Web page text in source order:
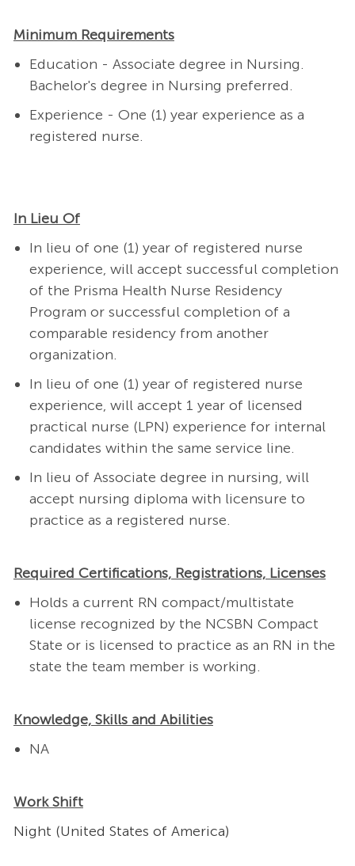
Minimum Requirements
Education - Associate degree in Nursing.
Bachelor's degree in Nursing preferred.
Experience - One (1) year experience as a
registered nurse.
In Lieu Of
In lieu of one (1) year of registered nurse
experience, will accept successful completion
of the Prisma Health Nurse Residency
Program or successful completion of a
comparable residency from another
organization.
In lieu of one (1) year of registered nurse
experience, will accept 1 year of licensed
practical nurse (LPN) experience for internal
candidates within the same service line.
In lieu of Associate degree in nursing, will
accept nursing diploma with licensure to
practice as a registered nurse.
Required Certifications, Registrations, Licenses
Holds a current RN compact/multistate
license recognized by the NCSBN Compact
State or is licensed to practice as an RN in the
state the team member is working.
Knowledge, Skills and Abilities
NA
Work Shift
Night (United States of America)